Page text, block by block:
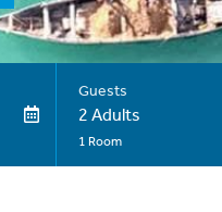
Guests
2 Adults
1 Room